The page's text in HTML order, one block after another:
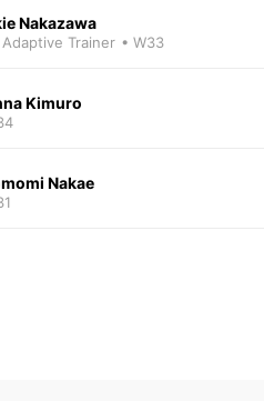
Nakazawa
Adaptive Trainer • W33
Kimuro
Nakae